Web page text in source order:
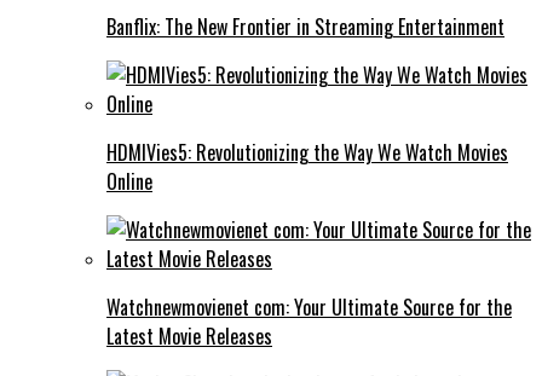
Banflix: The New Frontier in Streaming Entertainment
HDMIVies5: Revolutionizing the Way We Watch Movies
Online
Watchnewmovienet com: Your Ultimate Source for the
Latest Movie Releases